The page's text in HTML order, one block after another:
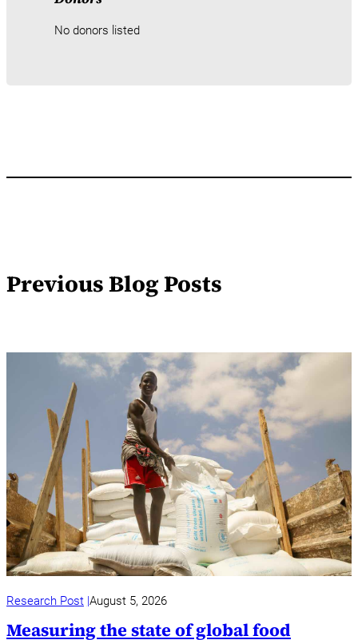
No donors listed
Previous Blog Posts
Research Post August 5, 2026
Measuring the state of global food